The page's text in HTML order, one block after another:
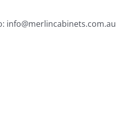
info@merlincabinets.com.au